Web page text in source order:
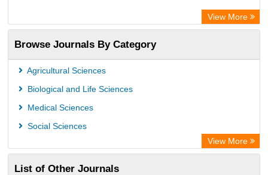
Publons
Academic Resource Index
View More
Browse Journals By Category
Agricultural Sciences
Biological and Life Sciences
Medical Sciences
Social Sciences
View More
List of Other Journals